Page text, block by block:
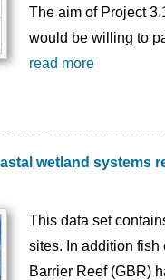
The aim of Project
would be willing to
read more
wetland systems
This data set
sites. In addition fish
Barrier Reef (GBR)